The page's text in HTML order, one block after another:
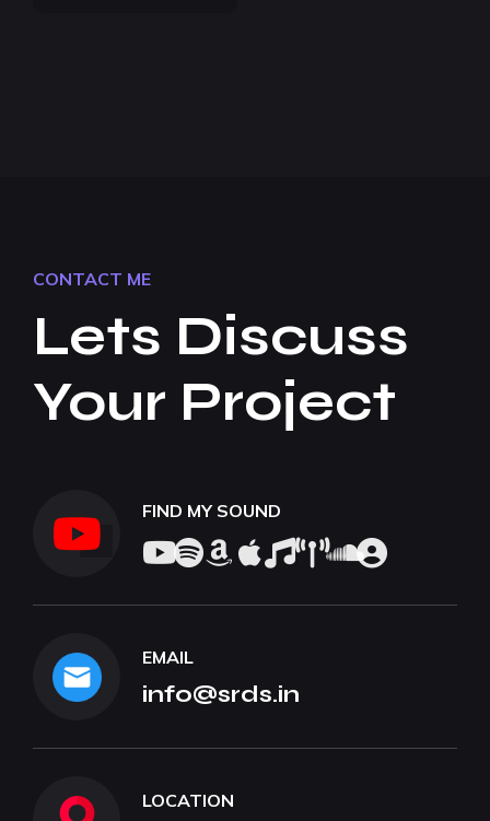
CONTACT ME
Lets Discuss
Your Project
FIND MY SOUND
EMAIL
info@srds.in
LOCATION